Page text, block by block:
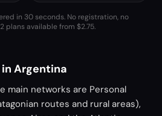
in 30 seconds. No registration, no
plans available from $2.75.
Argentina
main networks are Personal
routes and rural areas),